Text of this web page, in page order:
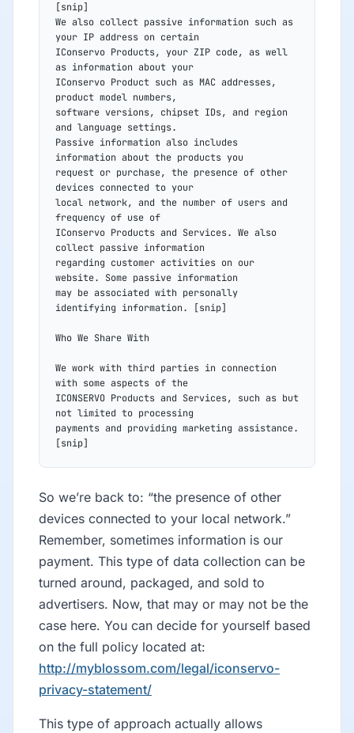
[snip]
We also collect passive information such as
your IP address on certain
IConservo Products, your ZIP code, as well
as information about your
IConservo Product such as MAC addresses,
product model numbers,
software versions, chipset IDs, and region
and language settings.
Passive information also includes
information about the products you
request or purchase, the presence of other
devices connected to your
local network, and the number of users and
frequency of use of
IConservo Products and Services. We also
collect passive information
regarding customer activities on our
website. Some passive information
may be associated with personally
identifying information. [snip]
Who We Share With
We work with third parties in connection
with some aspects of the
ICONSERVO Products and Services, such as but
not limited to processing
payments and providing marketing assistance.
[snip]
So we’re back to: “the presence of other
devices connected to your local network.”
Remember, sometimes information is our
payment. This type of data collection can be
turned around, packaged, and sold to
advertisers. Now, that may or may not be the
case here. You can decide for yourself based
on the full policy located at:
http://myblossom.com/legal/iconservo-
privacy-statement/
This type of approach actually allows